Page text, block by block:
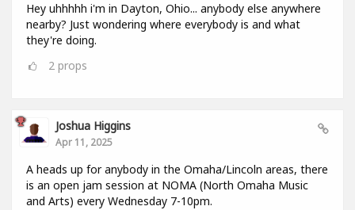
Hey uhhhhh i'm in Dayton, Ohio... anybody else anywhere
nearby? Just wondering where everybody is and what
they're doing.
2 props
Joshua Higgins
Apr 11, 2025
A heads up for anybody in the Omaha/Lincoln areas, there
is an open jam session at NOMA (North Omaha Music
and Arts) every Wednesday 7-10pm.